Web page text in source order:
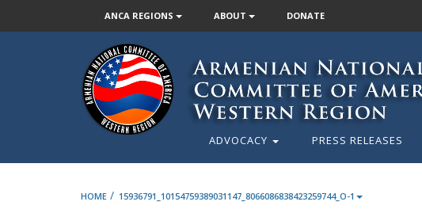
ANCA REGIONS ABOUT DONATE
ADVOCACY PRESS RELEASES
HOME / 15936791_10154759389031147_8066086838423259744_O-1